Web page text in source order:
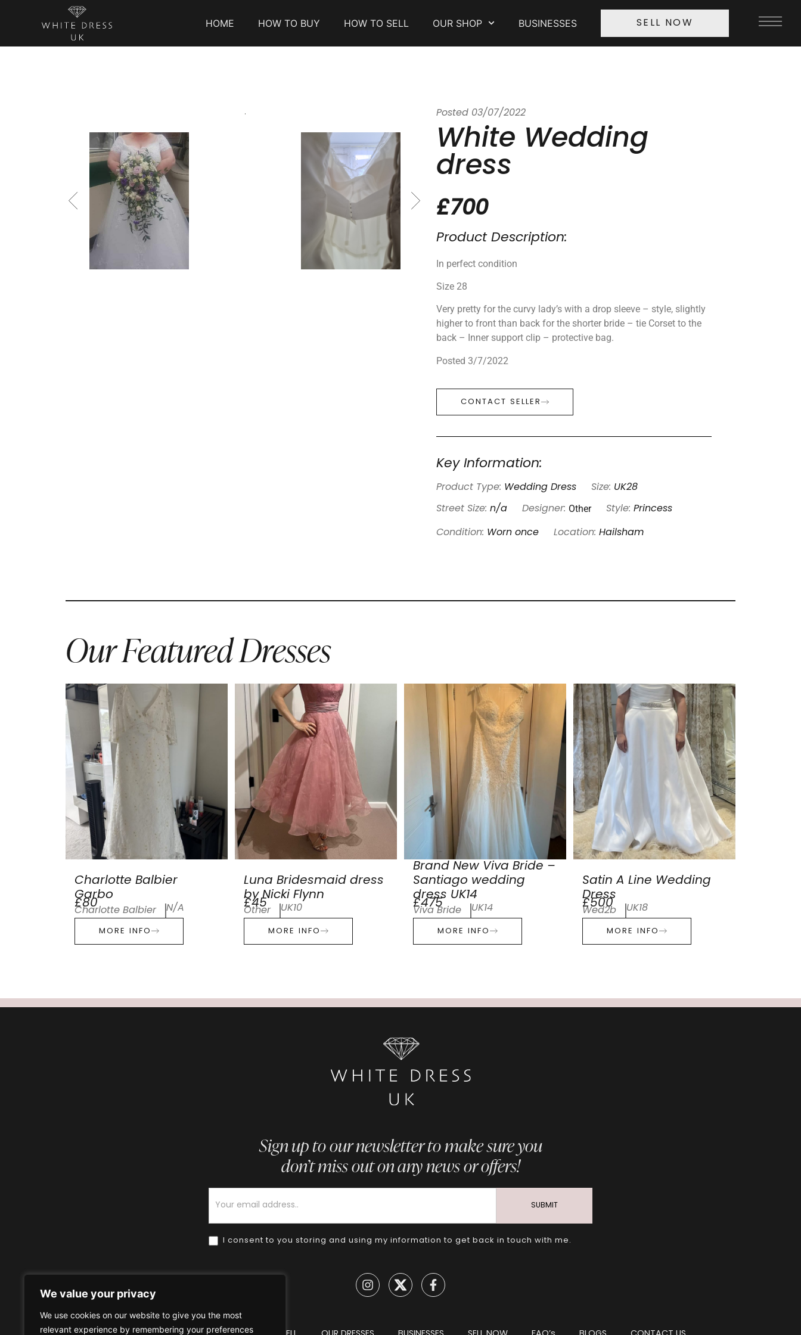
We value your privacy
We use cookies on our website to give you the most
relevant experience by remembering your preferences
HOME HOW TO BUY HOW TO SELL OUR SHOP BUSINESSES SELL NOW
Posted 03/07/2022
White Wedding
dress
£700
Product Description:
In perfect condition
Size 28
Very pretty for the curvy lady’s with a drop sleeve – style, slightly
higher to front than back for the shorter bride – tie Corset to the
back – Inner support clip – protective bag.
Posted 3/7/2022
CONTACT SELLER
Key Information:
Product Type: Wedding Dress Size: UK28
Street Size: n/a Designer: Other Style: Princess
Condition: Worn once Location: Hailsham
Our Featured Dresses
Charlotte Balbier
Garbo
£80
Charlotte Balbier N/A
MORE INFO
Luna Bridesmaid dress
by Nicki Flynn
£45
Other UK10
MORE INFO
Brand New Viva Bride –
Santiago wedding
dress UK14
£475
Viva Bride UK14
MORE INFO
Satin A Line Wedding
Dress
£500
Wed2b UK18
MORE INFO
Sign up to our newsletter to make sure you
don’t miss out on any news or offers!
I consent to you storing and using my information to get back in touch with me.
SUBMIT